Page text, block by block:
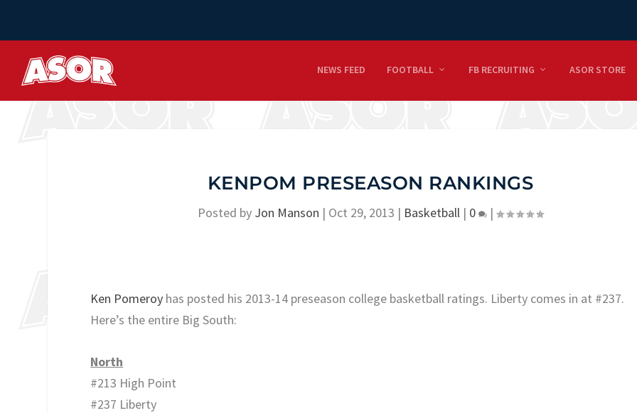
NEWS FEED FOOTBALL FB RECRUITING ASOR STORE
KENPOM PRESEASON RANKINGS
Posted by Jon Manson | Oct 29, 2013 | Basketball| 0 |
Ken Pomeroy has posted his 2013-14 preseason college basketball ratings. Liberty comes in at #237.
Here’s the entire Big South:
North
#213 High Point
#237 Liberty